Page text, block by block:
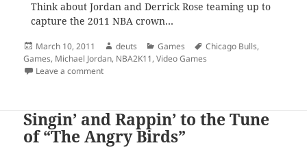
Think about Jordan and Derrick Rose teaming up to
capture the 2011 NBA crown…
Posted
on
March 10, 2011 Author
deuts Categories
Games Tags
Chicago Bulls,
Games, Michael Jordan, NBA2K11,Video Games
Leave a commenton The Jordan Challenge
Singin’ and Rappin’ to the Tune
of “The Angry Birds”